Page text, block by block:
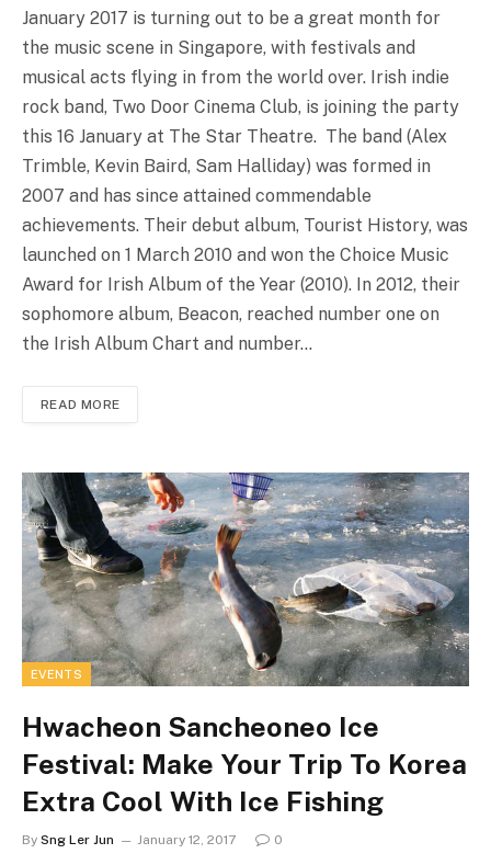
January 2017 is turning out to be a great month for
the music scene in Singapore, with festivals and
musical acts flying in from the world over. Irish indie
rock band, Two Door Cinema Club, is joining the party
this 16 January at The Star Theatre. The band (Alex
Trimble, Kevin Baird, Sam Halliday) was formed in
2007 and has since attained commendable
achievements. Their debut album, Tourist History, was
launched on 1 March 2010 and won the Choice Music
Award for Irish Album of the Year (2010). In 2012, their
sophomore album, Beacon, reached number one on
the Irish Album Chart and number…
READ MORE
EVENTS
Hwacheon Sancheoneo Ice
Festival: Make Your Trip To Korea
Extra Cool With Ice Fishing
By Sng Ler Jun January 12, 2017 0